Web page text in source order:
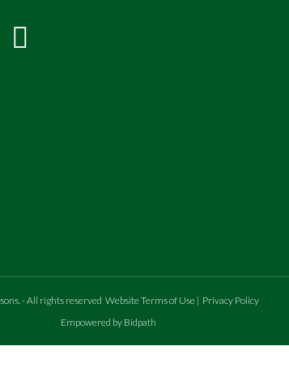
.- All rights reserved Website Terms of Use | Privacy Policy
Empowered by Bidpath